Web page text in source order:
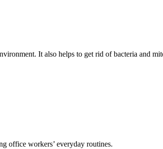
It also helps to get rid of bacteria and
office workers’ everyday routines.